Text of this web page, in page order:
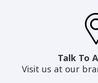
Talk To
Visit us at our